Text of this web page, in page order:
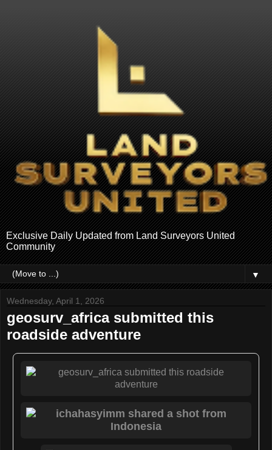
Exclusive Daily Updated from Land Surveyors United
Community
▼
Wednesday, April 1, 2026
geosurv_africa submitted this
roadside adventure